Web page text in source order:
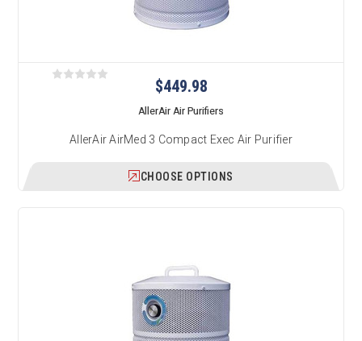
$449.98
AllerAir Air Purifiers
AllerAir AirMed 3 Compact Exec Air Purifier
CHOOSE OPTIONS